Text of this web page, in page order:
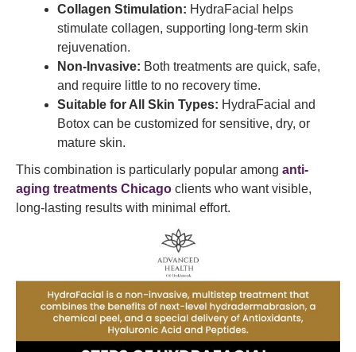
Collagen Stimulation: HydraFacial helps
stimulate collagen, supporting long-term skin
rejuvenation.
Non-Invasive: Both treatments are quick, safe,
and require little to no recovery time.
Suitable for All Skin Types: HydraFacial and
Botox can be customized for sensitive, dry, or
mature skin.
This combination is particularly popular among anti-
aging treatments Chicago clients who want visible,
long-lasting results with minimal effort.